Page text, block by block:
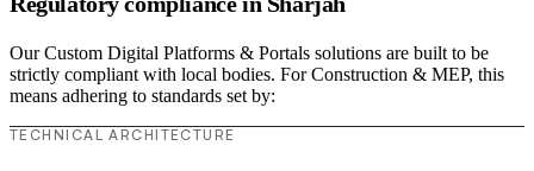
Our Custom Digital Platforms & Portals solutions are built to be
strictly compliant with local bodies. For Construction & MEP, this
means adhering to standards set by:
TECHNICAL ARCHITECTURE